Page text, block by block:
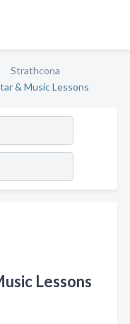
Strathcona
& Music Lessons
Lessons